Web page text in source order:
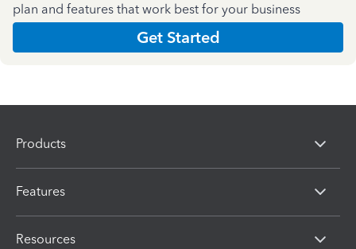
plan and features that work best for your business
Get Started
Products
Features
Resources